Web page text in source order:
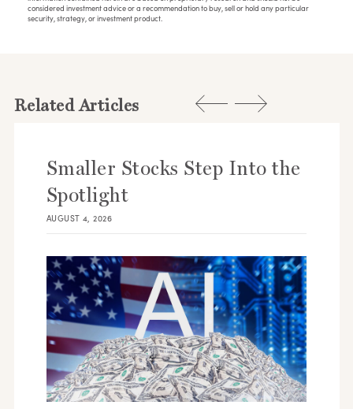
considered investment advice or a recommendation to buy, sell or hold any particular
security, strategy, or investment product.
Related Articles
Smaller Stocks Step Into the
Spotlight
AUGUST 4, 2026